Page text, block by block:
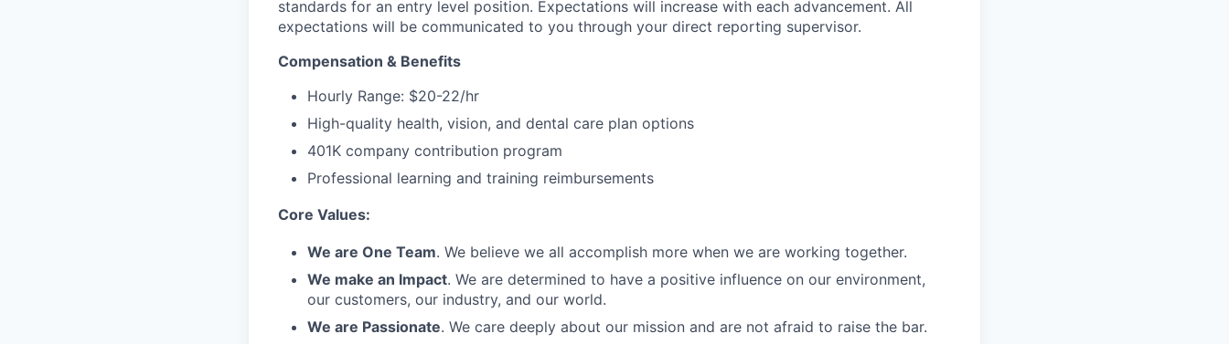
standards for an entry level position. Expectations will increase with each advancement. All
expectations will be communicated to you through your direct reporting supervisor.
Compensation & Benefits
Hourly Range: $20-22/hr
High-quality health, vision, and dental care plan options
401K company contribution program
Professional learning and training reimbursements
Core Values:
We are One Team. We believe we all accomplish more when we are working together.
We make an Impact. We are determined to have a positive influence on our environment,
our customers, our industry, and our world.
We are Passionate. We care deeply about our mission and are not afraid to raise the bar.